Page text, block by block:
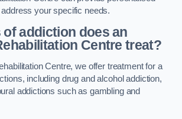
your specific needs.
addiction does an
Centre treat?
Centre, we offer treatment for a
including drug and alcohol addiction,
addictions such as gambling and